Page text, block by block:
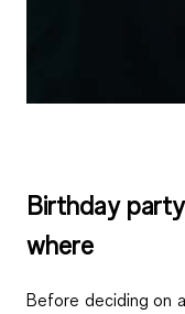
Birthday
where
Before deciding on